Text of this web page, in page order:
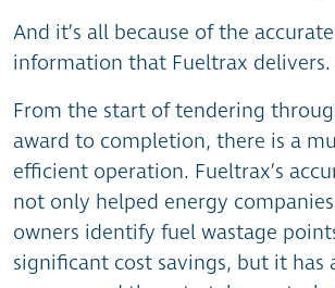
And it’s all because of the
information that Fueltrax delivers.
From the start of tendering
award to completion, there is a
efficient operation. Fueltrax’s
not only helped energy
owners identify fuel wastage
significant cost savings, but it has